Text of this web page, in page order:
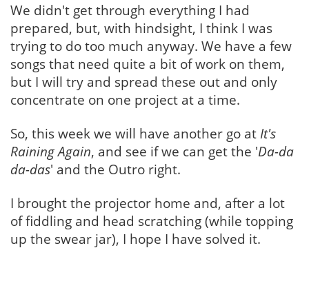
We didn't get through everything I had
prepared, but, with hindsight, I think I was
trying to do too much anyway. We have a few
songs that need quite a bit of work on them,
but I will try and spread these out and only
concentrate on one project at a time.
So, this week we will have another go at It's
Raining Again, and see if we can get the 'Da-da
da-das' and the Outro right.
I brought the projector home and, after a lot
of fiddling and head scratching (while topping
up the swear jar), I hope I have solved it.